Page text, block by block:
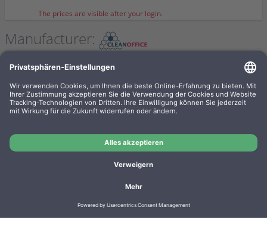
The prices are visible after your login.
Manufacturer:
Clean Office Pro Feinstaubfilter
Drucker u. Kopierer
OEM-Nr.: 16/830.20.20
Product No.: DE1004
The prices are visible after your login.
Batteriegesetz
Cookie settings